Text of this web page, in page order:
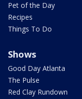
Pet of the Day
Recipes
Things To Do
Shows
Good Day Atlanta
The Pulse
Red Clay Rundown